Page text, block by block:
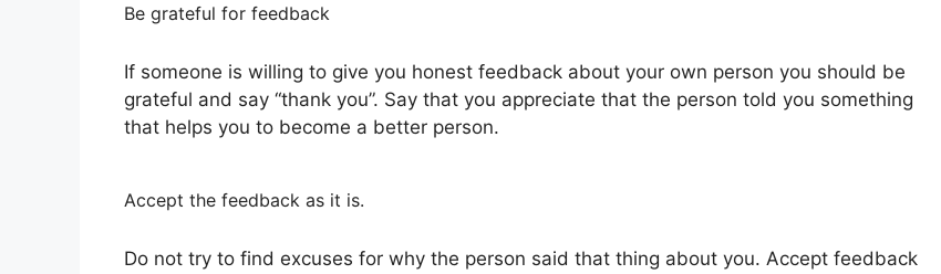
Be grateful for feedback
If someone is willing to give you honest feedback about your own person you should be
grateful and say “thank you”. Say that you appreciate that the person told you something
that helps you to become a better person.
Accept the feedback as it is.
Do not try to find excuses for why the person said that thing about you. Accept feedback